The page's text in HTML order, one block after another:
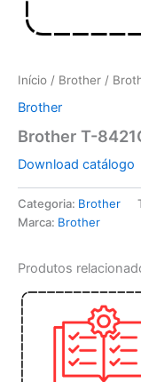
Início / Brother /
Brother
Brother T-
Download catálogo
Categoria: Brother
Marca: Brother
Produtos